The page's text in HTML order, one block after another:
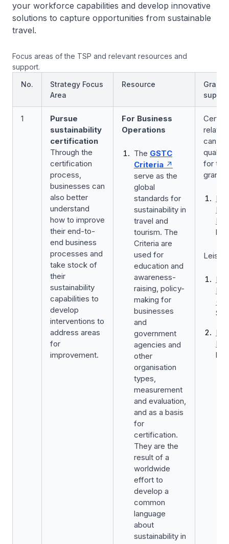
your workforce capabilities and develop innovative
solutions to capture opportunities from sustainable
travel.
Focus areas of the TSP and relevant resources and
support.
No.
Strategy Focus
Area
Resource
Grant/
1
Pursue
sustainability
certification
Through the
certification
process,
businesses can
also better
understand
how to improve
their end-to-
end business
processes and
take stock of
their
sustainability
capabilities to
develop
interventions to
address areas
for
improvement.
For Business
Operations
The GSTC
Criteria
serve as the
global
standards for
sustainability in
travel and
tourism. The
Criteria are
used for
education and
awareness-
raising, policy-
making for
businesses
and
government
agencies and
other
organisation
types,
measurement
and evaluation,
and as a basis
for
certification.
They are the
result of a
worldwide
effort to
develop a
common
language
about
sustainability in
can
for the
grants.
by
by